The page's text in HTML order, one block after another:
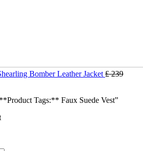
Bomber Leather Jacket £239
Tags:** Faux Suede Vest”